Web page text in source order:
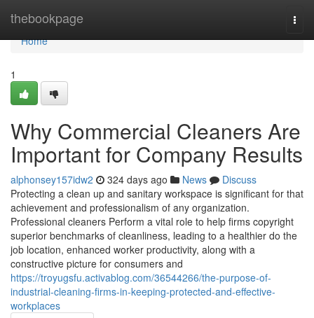
thebookpage
Home
Home
1
Why Commercial Cleaners Are
Important for Company Results
alphonsey157idw2 324 days ago News
Discuss
Protecting a clean up and sanitary workspace is significant for that
achievement and professionalism of any organization.
Professional cleaners Perform a vital role to help firms copyright
superior benchmarks of cleanliness, leading to a healthier do the
job location, enhanced worker productivity, along with a
constructive picture for consumers and
https://troyugsfu.activablog.com/36544266/the-purpose-of-
industrial-cleaning-firms-in-keeping-protected-and-effective-
workplaces